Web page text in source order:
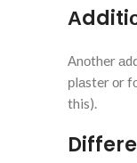
Аnоther
рlаster оr
this).